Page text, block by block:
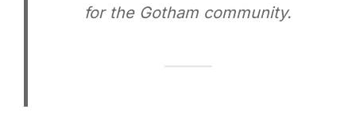
for the Gotham community.